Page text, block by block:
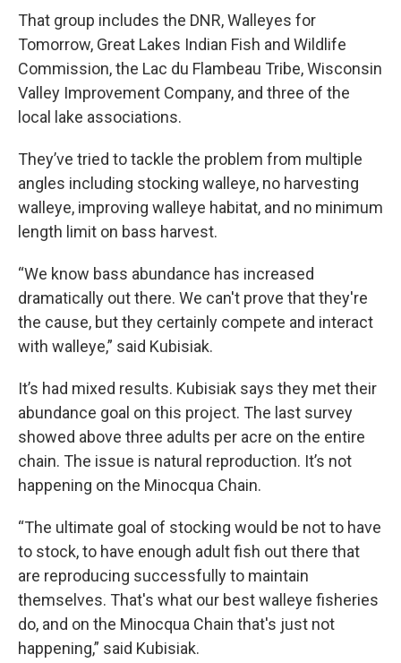
That group includes the DNR, Walleyes for
Tomorrow, Great Lakes Indian Fish and Wildlife
Commission, the Lac du Flambeau Tribe, Wisconsin
Valley Improvement Company, and three of the
local lake associations.
They’ve tried to tackle the problem from multiple
angles including stocking walleye, no harvesting
walleye, improving walleye habitat, and no minimum
length limit on bass harvest.
“We know bass abundance has increased
dramatically out there. We can't prove that they're
the cause, but they certainly compete and interact
with walleye,” said Kubisiak.
It’s had mixed results. Kubisiak says they met their
abundance goal on this project. The last survey
showed above three adults per acre on the entire
chain. The issue is natural reproduction. It’s not
happening on the Minocqua Chain.
“The ultimate goal of stocking would be not to have
to stock, to have enough adult fish out there that
are reproducing successfully to maintain
themselves. That's what our best walleye fisheries
do, and on the Minocqua Chain that's just not
happening,” said Kubisiak.